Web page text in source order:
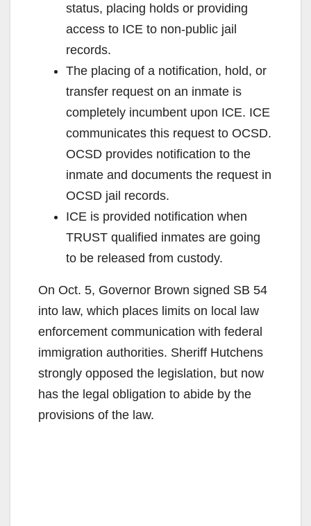
status, placing holds or providing
access to ICE to non-public jail
records.
The placing of a notification, hold, or
transfer request on an inmate is
completely incumbent upon ICE. ICE
communicates this request to OCSD.
OCSD provides notification to the
inmate and documents the request in
OCSD jail records.
ICE is provided notification when
TRUST qualified inmates are going
to be released from custody.
On Oct. 5, Governor Brown signed SB 54
into law, which places limits on local law
enforcement communication with federal
immigration authorities. Sheriff Hutchens
strongly opposed the legislation, but now
has the legal obligation to abide by the
provisions of the law.